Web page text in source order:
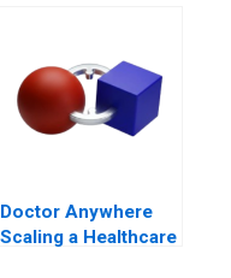
Doctor Anywhere
Scaling a Healthcare